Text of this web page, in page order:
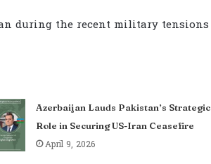
during the recent military tensions
Azerbaijan Lauds Pakistan’s Strategic
Role in Securing US-Iran Ceasefire
April 9, 2026